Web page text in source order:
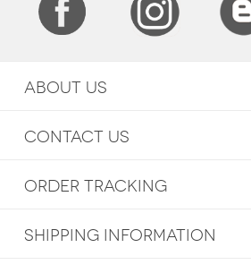
ABOUT US
CONTACT US
ORDER TRACKING
SHIPPING INFORMATION